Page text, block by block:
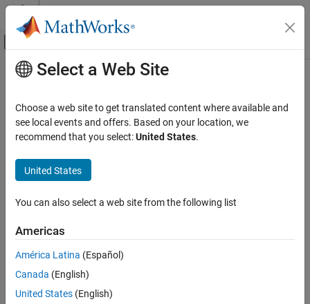
Skip to content
Off-Canvas Navigation Menu Toggle
Documentation Home
Polyspace Bug Finder
Reviewing and Reporting Results
Polyspace Bug Finder Results
MISRA C:2023 Rule 20.5
ON THIS PAGE
Description
Check Information
Main Content
MISRA C:2023 Rule 20.5
#undef should not be used
Since R2024a
#undef should not be used
Rationale
#undefcan make the software unclear which macros exist at a
particular point within a translation unit.
Troubleshooting
If you expect a rule violation but do not see it, refer to
Select a Web Site
Choose a web site to get translated content where available and
see local events and offers. Based on your location, we
recommend that you select:United States.
United States
You can also select a web site from the following list
Americas
América Latina (Español)
Canada (English)
United States (English)